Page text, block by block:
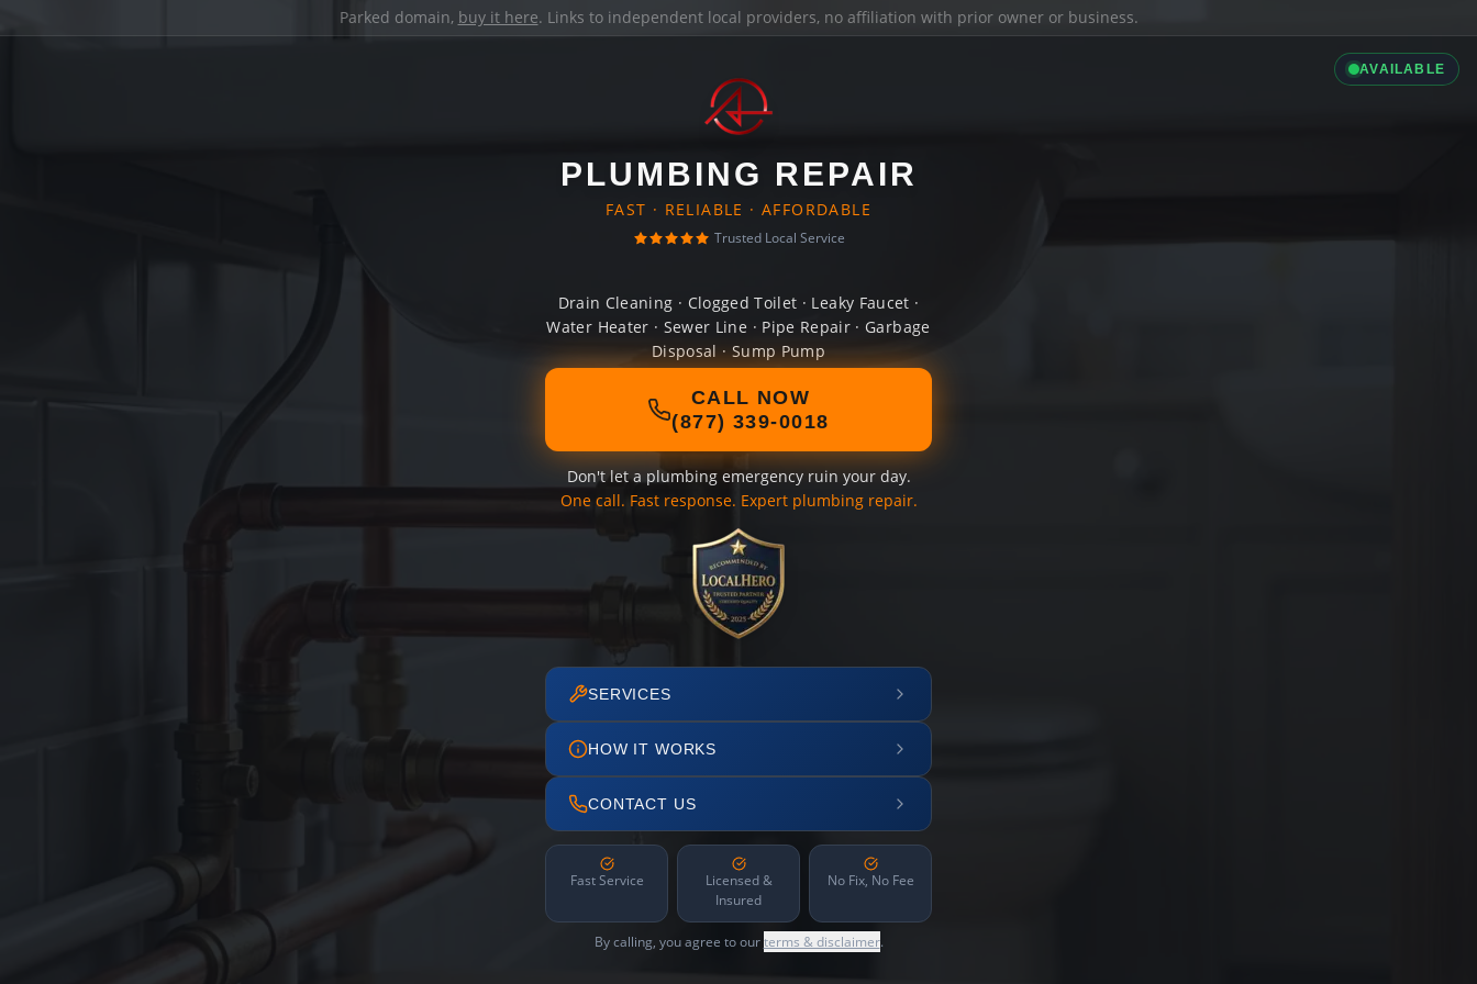
Parked domain, buy it here. Links to independent local providers, no affiliation with prior owner or business.
AVAILABLE
PLUMBING REPAIR
FAST · RELIABLE · AFFORDABLE
Trusted Local Service
Drain Cleaning · Clogged Toilet · Leaky Faucet ·
Water Heater · Sewer Line · Pipe Repair · Garbage
Disposal · Sump Pump
CALL NOW
(877) 339-0018
Don't let a plumbing emergency ruin your day.
One call. Fast response. Expert plumbing repair.
SERVICES
HOW IT WORKS
CONTACT US
Fast Service
Licensed &
Insured
No Fix, No Fee
By calling, you agree to ourterms & disclaimer.